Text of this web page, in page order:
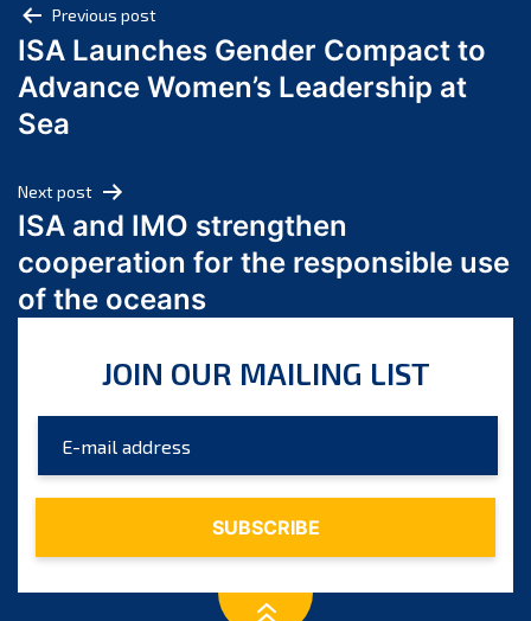
August 2024
July 2024
June 2024
March 2024
February 2024
January 2024
December 2023
October 2023
August 2023
July 2023
Post
navigation
Previous post
ISA Launches Gender Compact to
Advance Women’s Leadership at
Sea
Next post
ISA and IMO strengthen
cooperation for the responsible use
of the oceans
JOIN OUR MAILING LIST